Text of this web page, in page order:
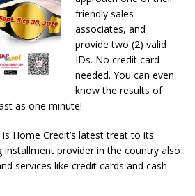
friendly sales
associates, and
provide two (2) valid
IDs. No credit card
needed. You can even
know the results of
as one minute!
Home Credit’s latest treat to its
installment provider in the country also
services like credit cards and cash